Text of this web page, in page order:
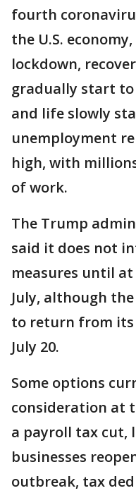
fourth
the U.S.
lockdown,
gradually start to
and life slowly
unemployment
high, with
of work.
The Trump
said it does not
measures until
July, although
to return from its
July 20.
Some options
consideration at
a payroll tax
businesses
outbreak, tax